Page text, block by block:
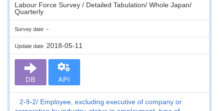
Labour Force Survey / Detailed Tabulation/ Whole Japan/
Quarterly
Survey date -
Update date 2018-05-11
DB API
2-9-2
Employee, excluding executive of company or